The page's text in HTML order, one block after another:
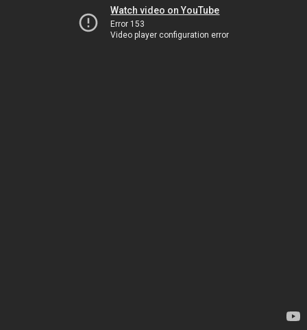
Watch video on YouTube
Error 153
Video player configuration error